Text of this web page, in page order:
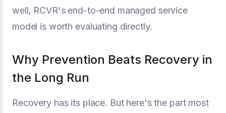
well, RCVR's end-to-end managed service
model is worth evaluating directly.
Why Prevention Beats Recovery in
the Long Run
Recovery has its place. But here's the part most